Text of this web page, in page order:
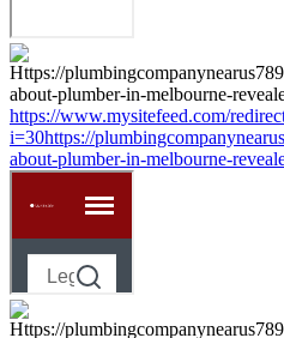
https://www.mysitefeed.com/
i=30https://
about-plumber-in-melbourne-